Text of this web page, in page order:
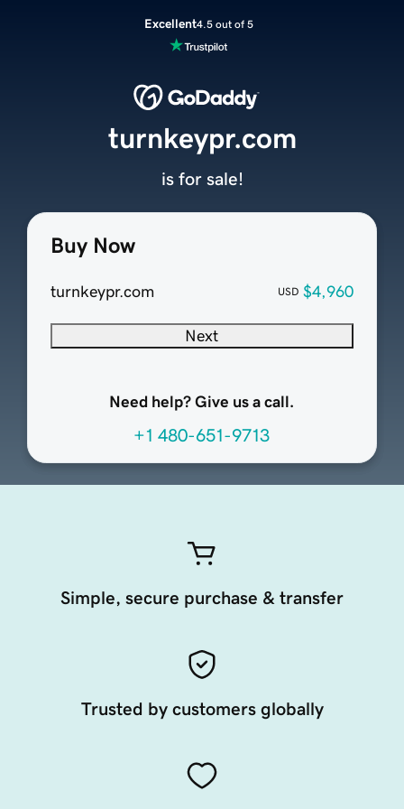
Excellent4.5 out of 5
Buy Now
turnkeypr.com USD $4,960
Next
Need help? Give us a call.
+1 480-651-9713
turnkeypr.com
is for sale!
Simple, secure purchase & transfer
Trusted by customers globally